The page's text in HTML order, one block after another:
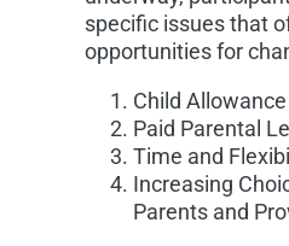
specific issues that
opportunities for
Child Allowance
Paid Parental
Time and
Increasing
Parents and